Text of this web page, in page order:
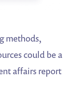
methods,
could be a
affairs report